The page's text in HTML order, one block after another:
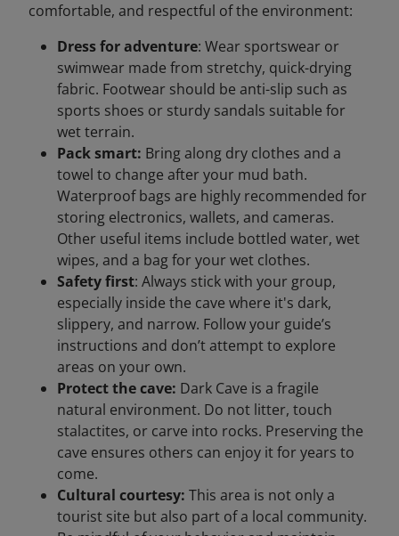
comfortable, and respectful of the environment:
Dress for adventure: Wear sportswear or
swimwear made from stretchy, quick-drying
fabric. Footwear should be anti-slip such as
sports shoes or sturdy sandals suitable for
wet terrain.
Pack smart: Bring along dry clothes and a
towel to change after your mud bath.
Waterproof bags are highly recommended for
storing electronics, wallets, and cameras.
Other useful items include bottled water, wet
wipes, and a bag for your wet clothes.
Safety first: Always stick with your group,
especially inside the cave where it's dark,
slippery, and narrow. Follow your guide’s
instructions and don’t attempt to explore
areas on your own.
Protect the cave: Dark Cave is a fragile
natural environment. Do not litter, touch
stalactites, or carve into rocks. Preserving the
cave ensures others can enjoy it for years to
come.
Cultural courtesy: This area is not only a
tourist site but also part of a local community.